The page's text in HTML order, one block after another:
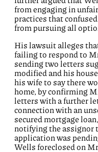
from engaging in
practices that
from pursuing all
His lawsuit alleges
failing to respond to
sending two letters
modified and his
his wife to say there
home, by confirming
letters with a further
connection with an
secured mortgage
notifying the assignor
application was
Wells foreclosed on